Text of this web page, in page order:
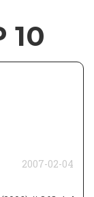
10
2007-02-04